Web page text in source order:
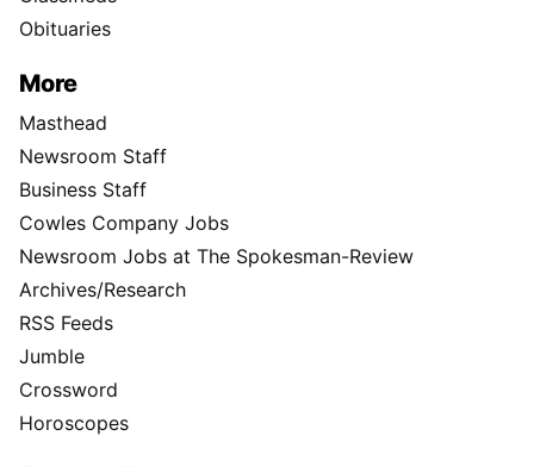
Obituaries
More
Masthead
Newsroom Staff
Business Staff
Cowles Company Jobs
Newsroom Jobs at The Spokesman-Review
Archives/Research
RSS Feeds
Jumble
Crossword
Horoscopes